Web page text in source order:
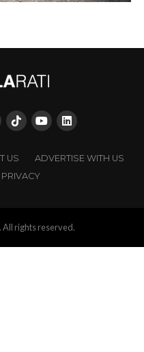
US
ADVERTISE WITH US
PRIVACY
All rights reserved.